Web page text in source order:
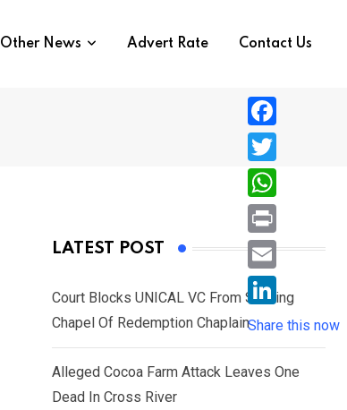
Other News Advert Rate Contact Us
LATEST POST
Court Blocks UNICAL VC From Sacking
Chapel Of Redemption Chaplain
Alleged Cocoa Farm Attack Leaves One
Dead In Cross River
F
a
c
e
b
o
T
w
i
e
r
W
h
a
s
A
p
P
r
i
n
E
i
L
i
n
Share this now